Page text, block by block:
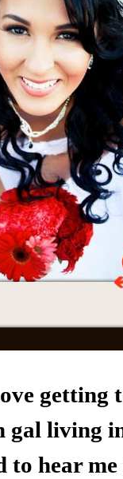
getting
gal living
to hear